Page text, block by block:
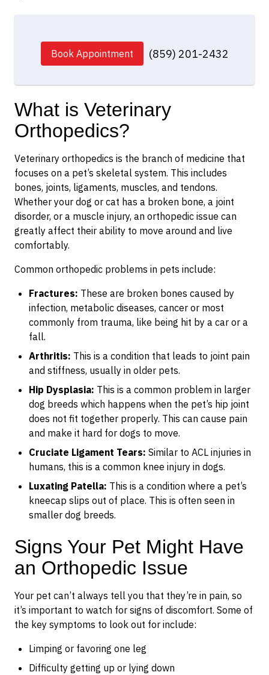
Book Appointment (859) 201-2432
What is Veterinary
Orthopedics?
Veterinary orthopedics is the branch of medicine that
focuses on a pet’s skeletal system. This includes
bones, joints, ligaments, muscles, and tendons.
Whether your dog or cat has a broken bone, a joint
disorder, or a muscle injury, an orthopedic issue can
greatly affect their ability to move around and live
comfortably.
Common orthopedic problems in pets include:
Fractures: These are broken bones caused by
infection, metabolic diseases, cancer or most
commonly from trauma, like being hit by a car or a
fall.
Arthritis: This is a condition that leads to joint pain
and stiffness, usually in older pets.
Hip Dysplasia: This is a common problem in larger
dog breeds which happens when the pet’s hip joint
does not fit together properly. This can cause pain
and make it hard for dogs to move.
Cruciate Ligament Tears: Similar to ACL injuries in
humans, this is a common knee injury in dogs.
Luxating Patella: This is a condition where a pet’s
kneecap slips out of place. This is often seen in
smaller dog breeds.
Signs Your Pet Might Have
an Orthopedic Issue
Your pet can’t always tell you that they’re in pain, so
it’s important to watch for signs of discomfort. Some of
the key symptoms to look out for include:
Limping or favoring one leg
Difficulty getting up or lying down